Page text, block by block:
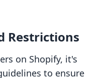
Restrictions
on Shopify, it's
to ensure